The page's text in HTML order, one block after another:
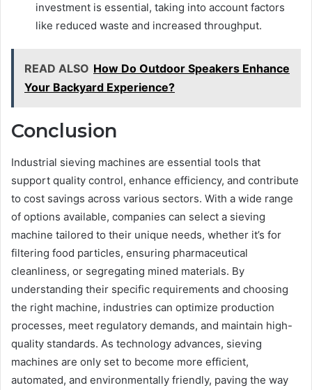
investment is essential, taking into account factors
like reduced waste and increased throughput.
READ ALSO How Do Outdoor Speakers Enhance
Your Backyard Experience?
Conclusion
Industrial sieving machines are essential tools that
support quality control, enhance efficiency, and contribute
to cost savings across various sectors. With a wide range
of options available, companies can select a sieving
machine tailored to their unique needs, whether it’s for
filtering food particles, ensuring pharmaceutical
cleanliness, or segregating mined materials. By
understanding their specific requirements and choosing
the right machine, industries can optimize production
processes, meet regulatory demands, and maintain high-
quality standards. As technology advances, sieving
machines are only set to become more efficient,
automated, and environmentally friendly, paving the way